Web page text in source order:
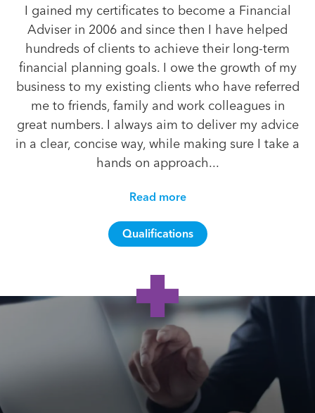
I gained my certificates to become a Financial
Adviser in 2006 and since then I have helped
hundreds of clients to achieve their long-term
financial planning goals. I owe the growth of my
business to my existing clients who have referred
me to friends, family and work colleagues in
great numbers. I always aim to deliver my advice
in a clear, concise way, while making sure I take a
hands on approach...
Read more
Qualifications